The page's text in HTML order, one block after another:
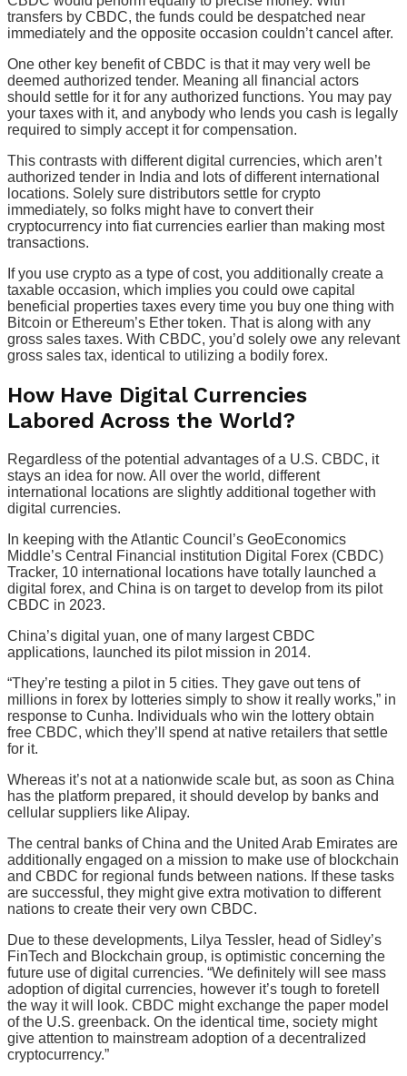
transfers by CBDC, the funds could be despatched near
immediately and the opposite occasion couldn’t cancel after.
One other key benefit of CBDC is that it may very well be
deemed authorized tender. Meaning all financial actors
should settle for it for any authorized functions. You may pay
your taxes with it, and anybody who lends you cash is legally
required to simply accept it for compensation.
This contrasts with different digital currencies, which aren’t
authorized tender in India and lots of different international
locations. Solely sure distributors settle for crypto
immediately, so folks might have to convert their
cryptocurrency into fiat currencies earlier than making most
transactions.
If you use crypto as a type of cost, you additionally create a
taxable occasion, which implies you could owe capital
beneficial properties taxes every time you buy one thing with
Bitcoin or Ethereum’s Ether token. That is along with any
gross sales taxes. With CBDC, you’d solely owe any relevant
gross sales tax, identical to utilizing a bodily forex.
How Have Digital Currencies
Labored Across the World?
Regardless of the potential advantages of a U.S. CBDC, it
stays an idea for now. All over the world, different
international locations are slightly additional together with
digital currencies.
In keeping with the Atlantic Council’s GeoEconomics
Middle’s Central Financial institution Digital Forex (CBDC)
Tracker, 10 international locations have totally launched a
digital forex, and China is on target to develop from its pilot
CBDC in 2023.
China’s digital yuan, one of many largest CBDC
applications, launched its pilot mission in 2014.
“They’re testing a pilot in 5 cities. They gave out tens of
millions in forex by lotteries simply to show it really works,” in
response to Cunha. Individuals who win the lottery obtain
free CBDC, which they’ll spend at native retailers that settle
for it.
Whereas it’s not at a nationwide scale but, as soon as China
has the platform prepared, it should develop by banks and
cellular suppliers like Alipay.
The central banks of China and the United Arab Emirates are
additionally engaged on a mission to make use of blockchain
and CBDC for regional funds between nations. If these tasks
are successful, they might give extra motivation to different
nations to create their very own CBDC.
Due to these developments, Lilya Tessler, head of Sidley’s
FinTech and Blockchain group, is optimistic concerning the
future use of digital currencies. “We definitely will see mass
adoption of digital currencies, however it’s tough to foretell
the way it will look. CBDC might exchange the paper model
of the U.S. greenback. On the identical time, society might
give attention to mainstream adoption of a decentralized
cryptocurrency.”